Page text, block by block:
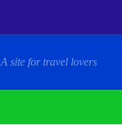
A site for travel lovers